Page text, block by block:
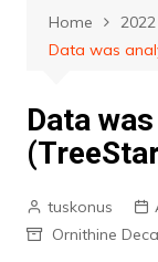
Home 2022
Data was
Data
tuskonus
Ornithine